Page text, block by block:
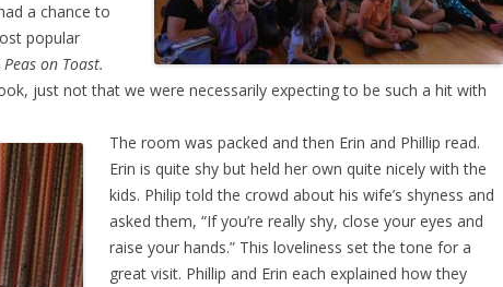
a chance to
popular
on Toast.
just not that we were necessarily expecting to be such a hit with
The room was packed and then Erin and Phillip read.
Erin is quite shy but held her own quite nicely with the
kids. Philip told the crowd about his wife’s shyness and
asked them, “If you’re really shy, close your eyes and
raise your hands.” This loveliness set the tone for a
great visit. Phillip and Erin each explained how they